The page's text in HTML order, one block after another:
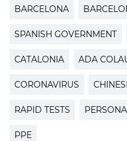
BARCELONA
SPANISH GOVERNMENT
CATALONIA ADA
CORONAVIRUS
RAPID TESTS
PPE